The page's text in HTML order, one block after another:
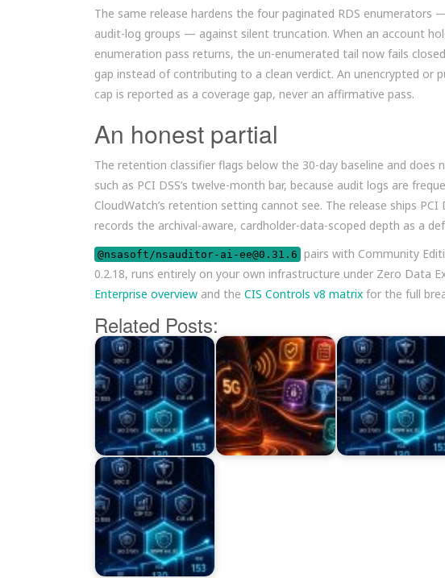
The same release hardens the four paginated RDS enumerators
audit-log groups — against silent truncation. When an account
enumeration pass returns, the un-enumerated tail now fails
gap instead of contributing to a clean verdict. An unencrypted or
cap is reported as a coverage gap, never an affirmative pass.
An honest partial
The retention classifier flags below the 30-day baseline and
such as PCI DSS’s twelve-month bar, because audit logs are
CloudWatch’s retention setting cannot see. The release ships
records the archival-aware, cardholder-data-scoped depth as a
@nsasoft/nsauditor-ai-ee@0.31.6 pairs with Community
0.2.18, runs entirely on your own infrastructure under Zero Data
Enterprise overview and the CIS Controls v8 matrix for the full
Related Posts: